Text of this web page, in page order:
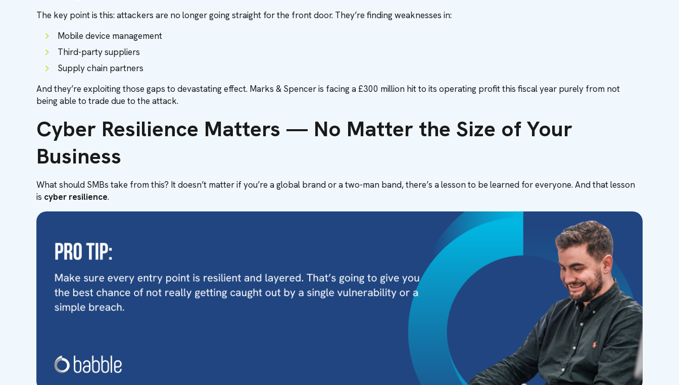
The key point is this: attackers are no longer going straight for the front door. They’re finding weaknesses in:
Mobile device management
Third-party suppliers
Supply chain partners
And they’re exploiting those gaps to devastating effect. Marks & Spencer is facing a £300 million hit to its operating profit this fiscal year purely from not
being able to trade due to the attack.
Cyber Resilience Matters — No Matter the Size of Your
Business
What should SMBs take from this? It doesn’t matter if you’re a global brand or a two-man band, there’s a lesson to be learned for everyone. And that lesson
is cyber resilience.